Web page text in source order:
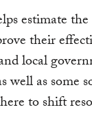
estimate
their
local
well as some
to shift